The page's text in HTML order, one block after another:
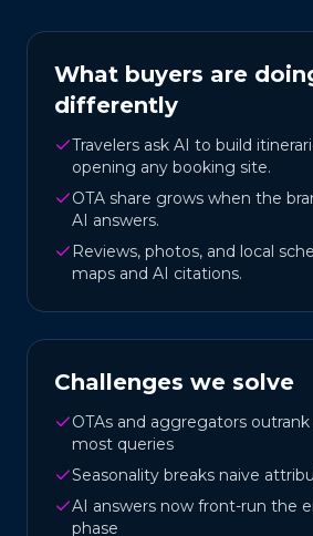
What buyers are
differently
Travelers ask AI to build
opening any booking site.
OTA share grows when the
AI answers.
Reviews, photos, and local
maps and AI citations.
Challenges we solve
OTAs and aggregators
most queries
Seasonality breaks naive
AI answers now front-run the
phase